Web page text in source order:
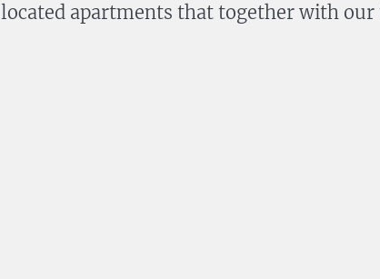
located apartments that together with